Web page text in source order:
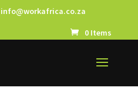
info@workafrica.co.za
0 Items